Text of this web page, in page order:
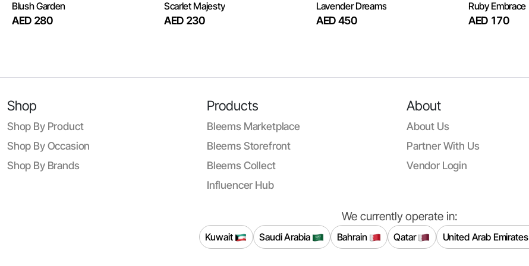
Blush Garden
AED 280
Scarlet Majesty
AED 230
Lavender Dreams
AED 450
Ruby Embrace
AED 170
Shop
Shop By Product
Shop By Occasion
Shop By Brands
Products
Bleems Marketplace
Bleems Storefront
Bleems Collect
Influencer Hub
About
About Us
Partner With Us
Vendor Login
We currently operate in:
Kuwait Saudi Arabia Bahrain Qatar United Arab Emirates